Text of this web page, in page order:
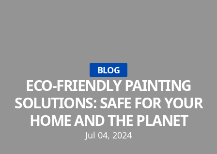
BLOG
ECO-FRIENDLY PAINTING
SOLUTIONS: SAFE FOR YOUR
HOME AND THE PLANET
Jul 04, 2024